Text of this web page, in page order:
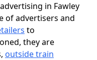
in Fawley
of advertisers and
to
they are
outside train